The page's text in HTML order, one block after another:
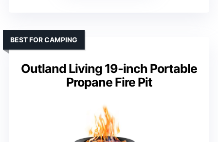
Outland Living 19-inch Portable
Propane Fire Pit
BEST FOR CAMPING